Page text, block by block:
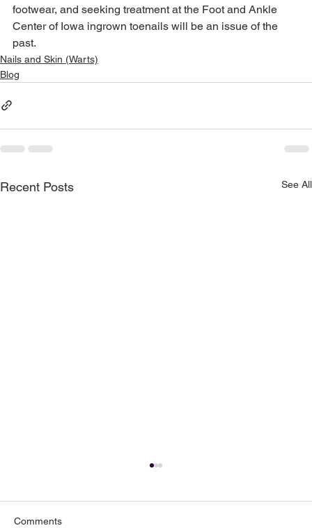
footwear, and seeking treatment at the Foot and Ankle
Center of Iowa ingrown toenails will be an issue of the
past.
Nails and Skin (Warts)
Blog
Recent Posts See All
Comments